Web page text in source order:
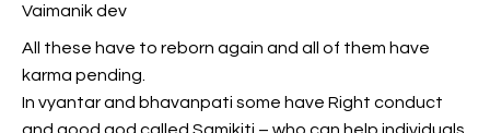
Vaimanik dev
All these have to reborn again and all of them have
karma pending.
In vyantar and bhavanpati some have Right conduct